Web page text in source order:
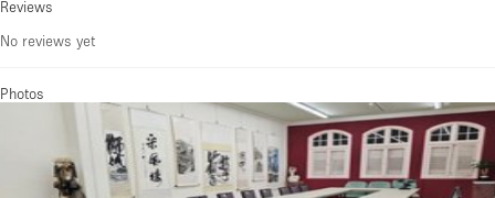
Reviews
No reviews yet
Photos